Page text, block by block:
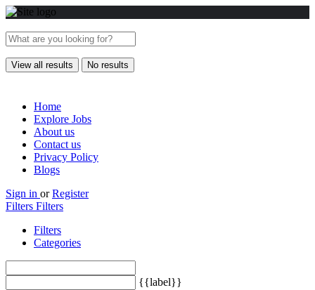
View all results No results
Home
Explore Jobs
About us
Contact us
Privacy Policy
Blogs
Sign in or Register
Filters Filters
Filters
Categories
{{label}}